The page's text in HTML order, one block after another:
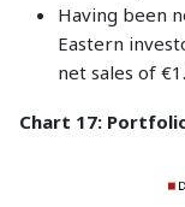
Having been
Eastern
net sales of
Chart 17: